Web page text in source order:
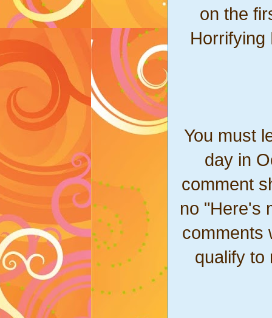
on the
Horrifying
You must
day in
comment
no "Here's
comments
qualify to